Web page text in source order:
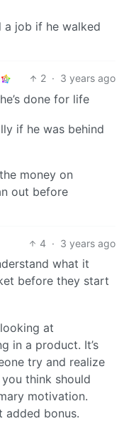
a job if he walked
2 · 3 years ago
done for life
if he was behind
money on
out before
4 · 3 years ago
what it
before they start
at
in a product. It’s
try and realize
think should
motivation.
added bonus.